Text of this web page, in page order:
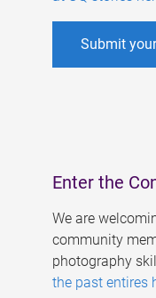
Submit
Enter the
We are
community
photography
the past entires